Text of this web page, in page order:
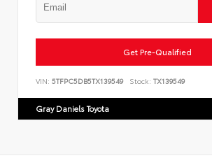
Get Pre-Qualified
VIN: 5TFPC5DB5TX139549 Stock: TX139549
Gray Daniels Toyota